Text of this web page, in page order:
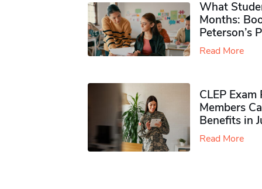
What
Months:
Peterson’s
Read More
CLEP
Members
Benefits in
Read More